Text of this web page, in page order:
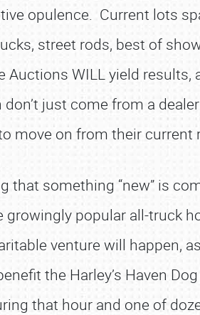
opulence. Current lots
street rods, best of
WILL yield results,
just come from a
on from their current
something “new” is
popular all-truck
venture will happen,
the Harley’s Haven
that hour and one of